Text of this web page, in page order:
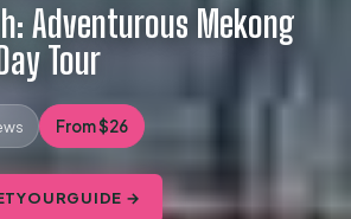
Adventurous Mekong
Tour
From $26
→